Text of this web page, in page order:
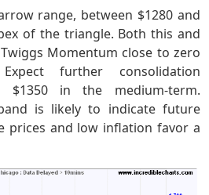
range, between $1280 and
of the triangle. Both this and
Momentum close to zero
further consolidation
$1350 in the medium-term.
is likely to indicate future
prices and low inflation favor a